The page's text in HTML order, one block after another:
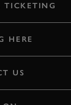
TICKETING
HERE
US